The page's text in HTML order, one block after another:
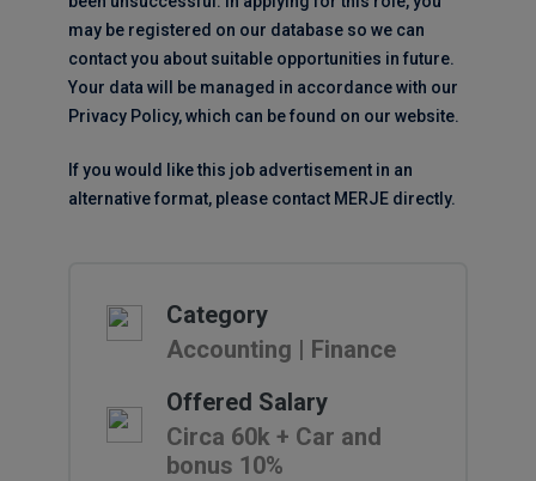
may be registered on our database so we can
contact you about suitable opportunities in future.
Your data will be managed in accordance with our
Privacy Policy, which can be found on our website.
If you would like this job advertisement in an
alternative format, please contact MERJE directly.
Category
Accounting | Finance
Offered Salary
Circa 60k + Car and
bonus 10%